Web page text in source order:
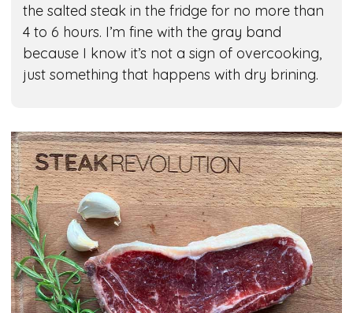
the salted steak in the fridge for no more than
4 to 6 hours. I’m fine with the gray band
because I know it’s not a sign of overcooking,
just something that happens with dry brining.